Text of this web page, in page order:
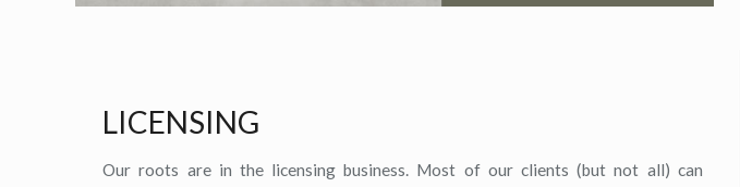
LICENSING
Our roots are in the licensing business. Most of our clients (but not all) can